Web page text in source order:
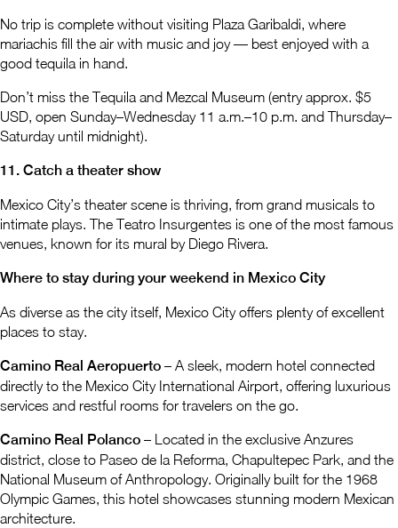
No trip is complete without visiting Plaza Garibaldi, where
mariachis fill the air with music and joy — best enjoyed with a
good tequila in hand.
Don’t miss the Tequila and Mezcal Museum (entry approx. $5
USD, open Sunday–Wednesday 11 a.m.–10 p.m. and Thursday–
Saturday until midnight).
11. Catch a theater show
Mexico City’s theater scene is thriving, from grand musicals to
intimate plays. The Teatro Insurgentes is one of the most famous
venues, known for its mural by Diego Rivera.
Where to stay during your weekend in Mexico City
As diverse as the city itself, Mexico City offers plenty of excellent
places to stay.
Camino Real Aeropuerto – A sleek, modern hotel connected
directly to the Mexico City International Airport, offering luxurious
services and restful rooms for travelers on the go.
Camino Real Polanco – Located in the exclusive Anzures
district, close to Paseo de la Reforma, Chapultepec Park, and the
National Museum of Anthropology. Originally built for the 1968
Olympic Games, this hotel showcases stunning modern Mexican
architecture.